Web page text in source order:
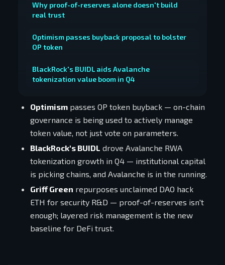
Why proof-of-reserves alone doesn't build
real trust
Optimism passes buyback proposal to bolster
OP token
BlackRock's BUIDL aids Avalanche
tokenization value boom in Q4
Optimism passes OP token buyback — on-chain
governance is being used to actively manage
token value, not just vote on parameters.
BlackRock's BUIDL drove Avalanche RWA
tokenization growth in Q4 — institutional capital
is picking chains, and Avalanche is in the running.
Griff Green repurposes unclaimed DAO hack
ETH for security R&D — proof-of-reserves isn't
enough; layered risk management is the new
baseline for DeFi trust.